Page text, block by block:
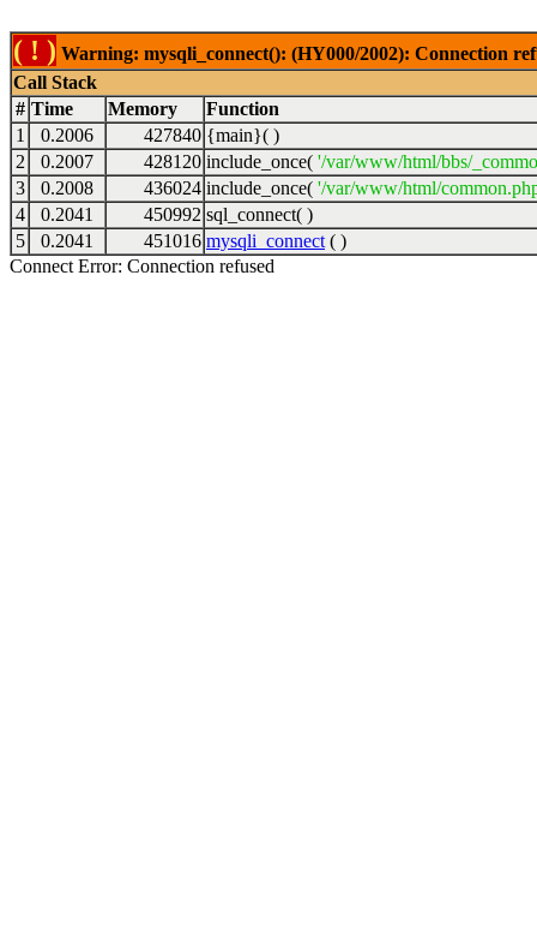
( ! ) Warning: mysqli_connect(): (HY000/2002): Connection
Call Stack
# Time Memory
Function
1
0.2006 427840 {main}( )
2
0.2007 428120 include_once( '/var/www/html/bbs/
3
0.2008 436024 include_once( '/var/www/html/
4
0.2041 450992 sql_connect( )
5
0.2041 451016 mysqli_connect ( )
Connect Error: Connection refused